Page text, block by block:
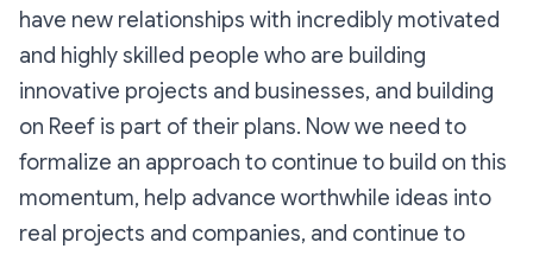
have new relationships with incredibly motivated
and highly skilled people who are building
innovative projects and businesses, and building
on Reef is part of their plans. Now we need to
formalize an approach to continue to build on this
momentum, help advance worthwhile ideas into
real projects and companies, and continue to